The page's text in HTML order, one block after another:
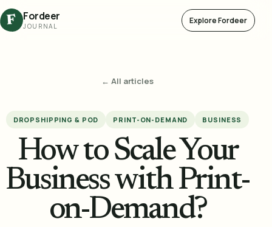
F Fordeer
JOURNAL
Explore Fordeer
← All articles
DROPSHIPPING & POD PRINT-ON-DEMAND BUSINESS
How to Scale Your
Business with Print-
on-Demand?